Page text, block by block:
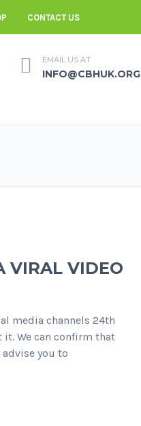
CONTACT US
EMAIL US AT
INFO@CBHUK.ORG
VIRAL VIDEO
media channels 24th
We can confirm that
you to